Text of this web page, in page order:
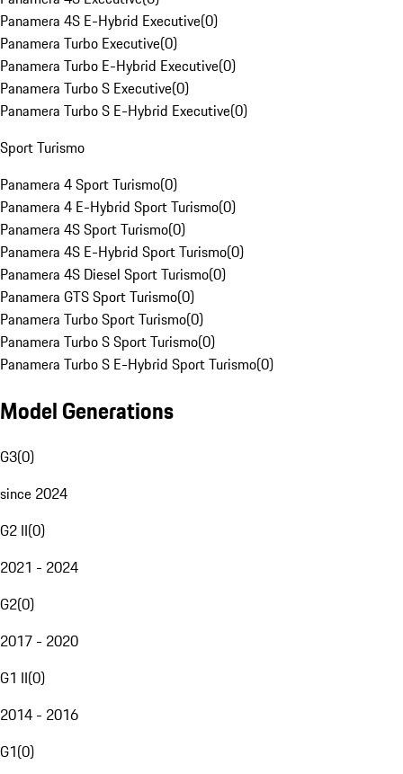
Panamera 4S E-Hybrid Executive(0)
Panamera Turbo Executive(0)
Panamera Turbo E-Hybrid Executive(0)
Panamera Turbo S Executive(0)
Panamera Turbo S E-Hybrid Executive(0)
Sport Turismo
Panamera 4 Sport Turismo(0)
Panamera 4 E-Hybrid Sport Turismo(0)
Panamera 4S Sport Turismo(0)
Panamera 4S E-Hybrid Sport Turismo(0)
Panamera 4S Diesel Sport Turismo(0)
Panamera GTS Sport Turismo(0)
Panamera Turbo Sport Turismo(0)
Panamera Turbo S Sport Turismo(0)
Panamera Turbo S E-Hybrid Sport Turismo(0)
Model Generations
G3(0)
since 2024
G2 II(0)
2021 - 2024
G2(0)
2017 - 2020
G1 II(0)
2014 - 2016
G1(0)